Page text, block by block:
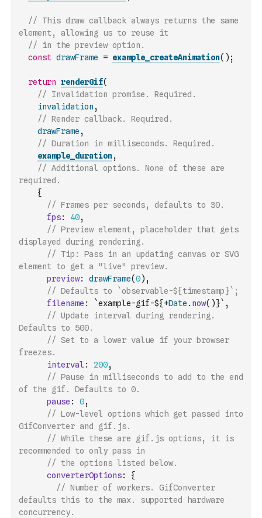
// This draw callback always returns the same
element, allowing us to reuse it
// in the preview option.
const drawFrame = example_createAnimation( ) ;
return renderGif(
// Invalidation promise. Required.
invalidation ,
// Render callback. Required.
drawFrame ,
// Duration in milliseconds. Required.
example_duration,
// Additional options. None of these are
required.
{
// Frames per seconds, defaults to 30.
fps: 40,
// Preview element, placeholder that gets
displayed during rendering.
// Tip: Pass in an updating canvas or SVG
element to get a "live" preview.
preview: drawFrame(0) ,
// Defaults to `observable-${timestamp}`;
filename : `example-gif-${+Date . now( )}` ,
// Update interval during rendering.
Defaults to 500.
// Set to a lower value if your browser
freezes.
interval : 200,
// Pause in milliseconds to add to the end
of the gif. Defaults to 0.
pause : 0,
// Low-level options which get passed into
GifConverter and gif.js.
// While these are gif.js options, it is
recommended to only pass in
// the options listed below.
converterOptions:
{
// Number of workers. GifConverter
defaults this to the max. supported hardware
concurrency.